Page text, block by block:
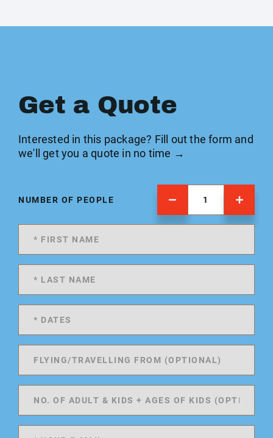
Get a Quote
Interested in this package? Fill out the form and
we'll get you a quote in no time →
NUMBER OF PEOPLE